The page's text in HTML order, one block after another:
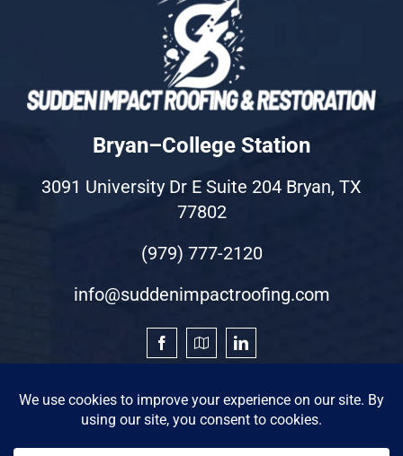
Bryan–College Station
3091 University Dr E Suite 204 Bryan, TX
77802
(979) 777-2120
info@suddenimpactroofing.com